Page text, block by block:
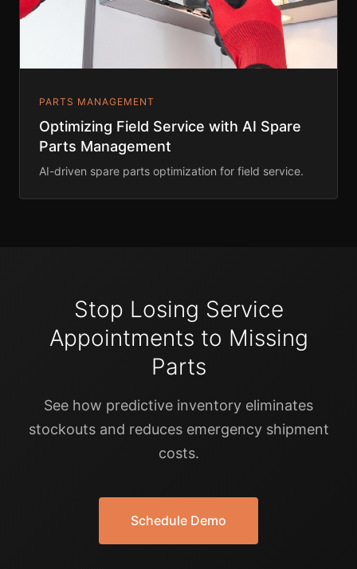
PARTS MANAGEMENT
Optimizing Field Service with AI Spare
Parts Management
AI-driven spare parts optimization for field service.
Stop Losing Service
Appointments to Missing
Parts
See how predictive inventory eliminates
stockouts and reduces emergency shipment
costs.
Schedule Demo